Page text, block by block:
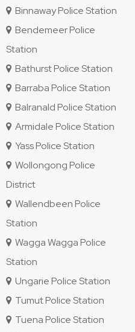
Binnaway Police Station
Bendemeer Police
Station
Bathurst Police Station
Barraba Police Station
Balranald Police Station
Armidale Police Station
Yass Police Station
Wollongong Police
District
Wallendbeen Police
Station
Wagga Wagga Police
Station
Ungarie Police Station
Tumut Police Station
Tuena Police Station